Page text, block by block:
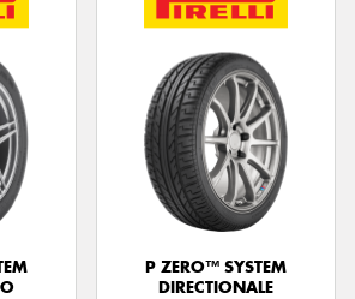
P ZERO™ SYSTEM
DIRECTIONALE